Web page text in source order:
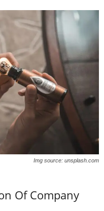
Img source: unsplash.com
Of Company